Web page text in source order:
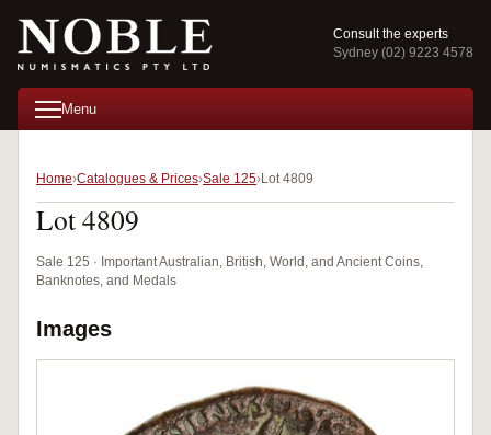
Consult the experts
Sydney (02) 9223 4578
Menu
Home Catalogues & Prices Sale 125 Lot 4809
Lot 4809
Sale 125 · Important Australian, British, World, and Ancient Coins,
Banknotes, and Medals
Images